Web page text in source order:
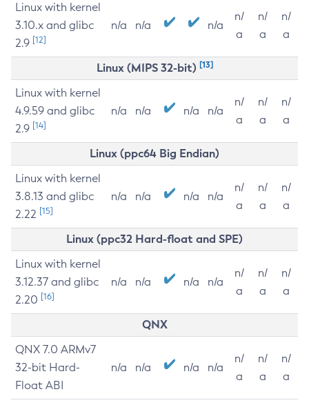
Linux with kernel
3.10.x and glibc
2.9 [12]
n/a n/a n/a
n/
a
n/
a
n/
a
Linux (MIPS 32-bit) [13]
Linux with kernel
4.9.59 and glibc
2.9 [14]
n/a n/a n/a n/a
n/
a
n/
a
n/
a
Linux (ppc64 Big Endian)
Linux with kernel
3.8.13 and glibc
2.22 [15]
n/a n/a n/a n/a
n/
a
n/
a
n/
a
Linux (ppc32 Hard-float and SPE)
Linux with kernel
3.12.37 and glibc
2.20 [16]
n/a n/a n/a n/a
n/
a
n/
a
n/
a
QNX
QNX 7.0 ARMv7
32-bit Hard-
Float ABI
n/a n/a n/a n/a
n/
a
n/
a
n/
a